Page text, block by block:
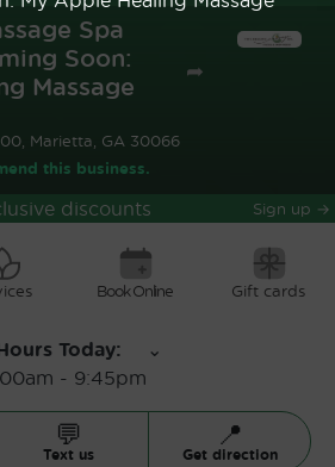
Spa
Soon:
Massage
➦
Marietta, GA 30066
this business.
discounts Sign up →
Book Online Gift cards
Today:
- 9:45pm
⌄
💬
Text us
📍
Get direction